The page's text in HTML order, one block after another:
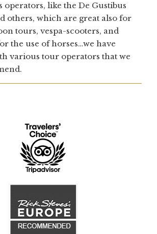
operators, like the De Gustibus
others, which are great also for
tours, vespa-scooters, and
the use of horses…we have
various tour operators that we